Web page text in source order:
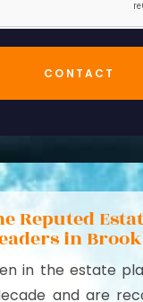
CONTACT
Reputed
in
in the estate
and are